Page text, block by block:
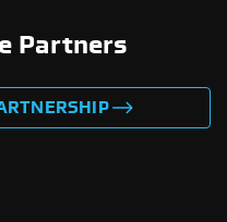
Partners